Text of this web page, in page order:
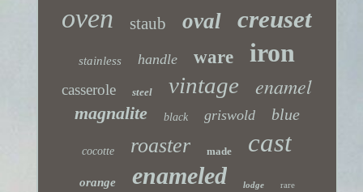
oven staub oval creuset
stainless handle ware iron
casserole steel vintage enamel
magnalite black griswold blue
cocotte roaster made cast
orange enameled lodge rare